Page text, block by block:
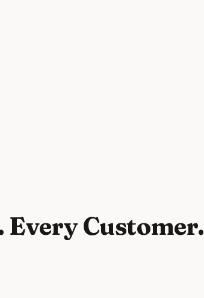
Every Customer.